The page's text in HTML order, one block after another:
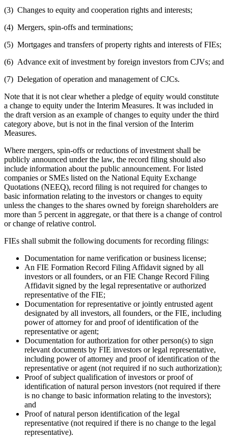
(3) Changes to equity and cooperation rights and interests;
(4) Mergers, spin-offs and terminations;
(5) Mortgages and transfers of property rights and interests of FIEs;
(6) Advance exit of investment by foreign investors from CJVs; and
(7) Delegation of operation and management of CJCs.
Note that it is not clear whether a pledge of equity would constitute
a change to equity under the Interim Measures. It was included in
the draft version as an example of changes to equity under the third
category above, but is not in the final version of the Interim
Measures.
Where mergers, spin-offs or reductions of investment shall be
publicly announced under the law, the record filing should also
include information about the public announcement. For listed
companies or SMEs listed on the National Equity Exchange
Quotations (NEEQ), record filing is not required for changes to
basic information relating to the investors or changes to equity
unless the changes to the shares owned by foreign shareholders are
more than 5 percent in aggregate, or that there is a change of control
or change of relative control.
FIEs shall submit the following documents for recording filings:
Documentation for name verification or business license;
An FIE Formation Record Filing Affidavit signed by all
investors or all founders, or an FIE Change Record Filing
Affidavit signed by the legal representative or authorized
representative of the FIE;
Documentation for representative or jointly entrusted agent
designated by all investors, all founders, or the FIE, including
power of attorney for and proof of identification of the
representative or agent;
Documentation for authorization for other person(s) to sign
relevant documents by FIE investors or legal representative,
including power of attorney and proof of identification of the
representative or agent (not required if no such authorization);
Proof of subject qualification of investors or proof of
identification of natural person investors (not required if there
is no change to basic information relating to the investors);
and
Proof of natural person identification of the legal
representative (not required if there is no change to the legal
representative).